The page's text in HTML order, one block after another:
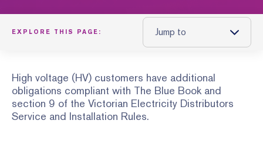
EXPLORE THIS PAGE: Jump to
High voltage (HV) customers have additional
obligations compliant with The Blue Book and
section 9 of the Victorian Electricity Distributors
Service and Installation Rules.